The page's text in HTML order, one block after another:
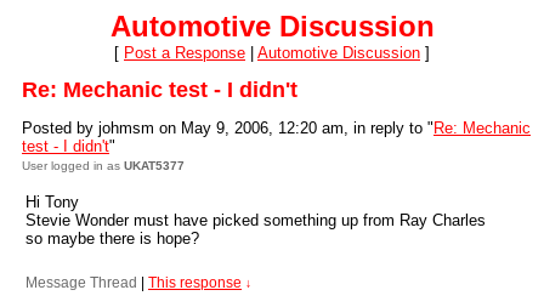
Automotive Discussion
[ Post a Response Automotive Discussion ]
Re: Mechanic test - I didn't
Posted by johmsm on May 9, 2006, 12:20 am, in reply to " Re: Mechanic
test - I didn't"
User logged in as UKAT5377
Hi Tony
Stevie Wonder must have picked something up from Ray Charles
so maybe there is hope?
Message Thread This response ↓